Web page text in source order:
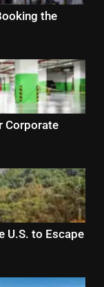
the
Corporate
U.S. to Escape